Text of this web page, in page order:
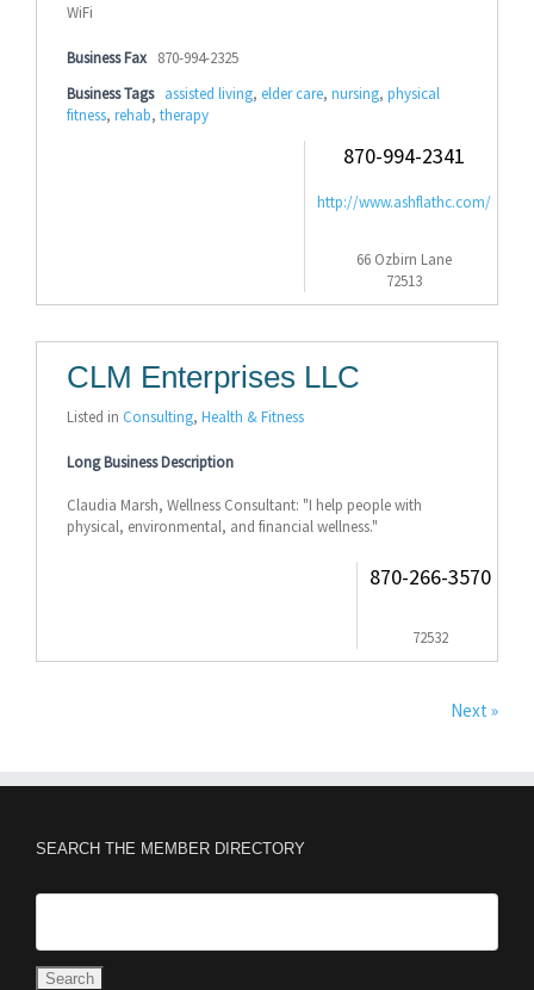
WiFi
Business Fax 870-994-2325
Business Tags assisted living, elder care, nursing, physical
fitness, rehab, therapy
870-994-2341
http://www.ashflathc.com/
66 Ozbirn Lane
72513
CLM Enterprises LLC
Listed in Consulting, Health & Fitness
Long Business Description
Claudia Marsh, Wellness Consultant: "I help people with
physical, environmental, and financial wellness."
870-266-3570
72532
Next »
SEARCH THE MEMBER DIRECTORY